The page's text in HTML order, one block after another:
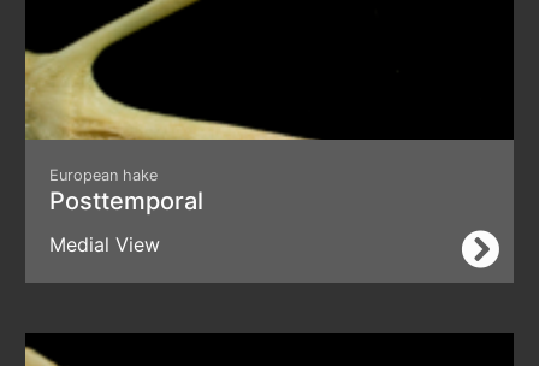
European hake
Posttemporal
Medial View